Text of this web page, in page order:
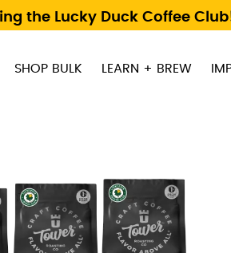
the Lucky Duck Coffee
SHOP BULK LEARN + BREW